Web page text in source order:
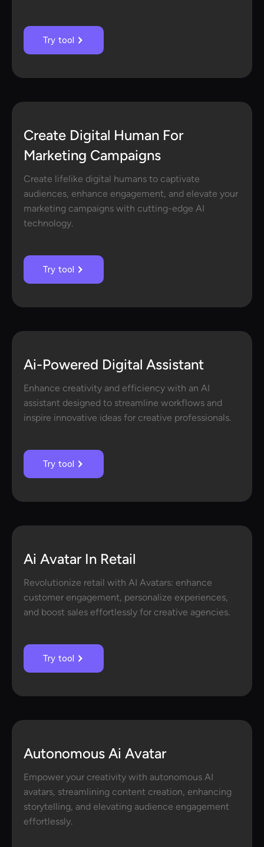
Try tool
Create Digital Human For
Marketing Campaigns
Create lifelike digital humans to captivate
audiences, enhance engagement, and elevate your
marketing campaigns with cutting-edge AI
technology.
Try tool
Ai-Powered Digital Assistant
Enhance creativity and efficiency with an AI
assistant designed to streamline workflows and
inspire innovative ideas for creative professionals.
Try tool
Ai Avatar In Retail
Revolutionize retail with AI Avatars: enhance
customer engagement, personalize experiences,
and boost sales effortlessly for creative agencies.
Try tool
Autonomous Ai Avatar
Empower your creativity with autonomous AI
avatars, streamlining content creation, enhancing
storytelling, and elevating audience engagement
effortlessly.